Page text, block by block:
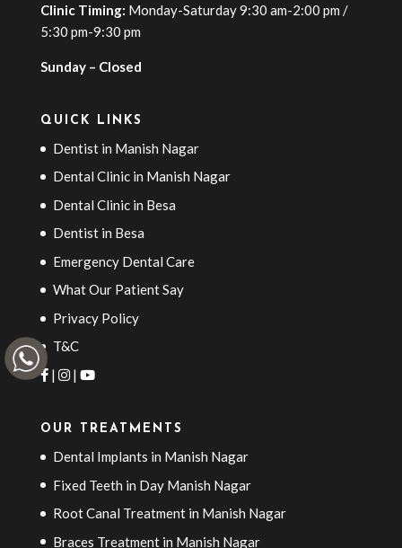
Clinic Timing: Monday-Saturday 9:30 am-2:00 pm /
5:30 pm-9:30 pm
Sunday – Closed
QUICK LINKS
Dentist in Manish Nagar
Dental Clinic in Manish Nagar
Dental Clinic in Besa
Dentist in Besa
Emergency Dental Care
What Our Patient Say
Privacy Policy
T&C
|
|
OUR TREATMENTS
Dental Implants in Manish Nagar
Fixed Teeth in Day Manish Nagar
Root Canal Treatment in Manish Nagar
Braces Treatment in Manish Nagar